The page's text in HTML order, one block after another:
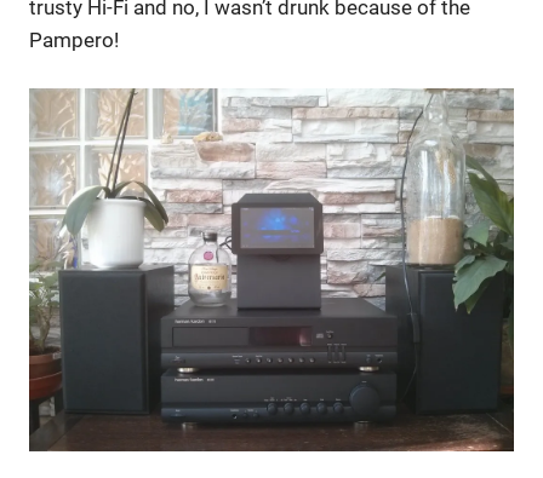
trusty Hi-Fi and no, I wasn’t drunk because of the
Pampero!